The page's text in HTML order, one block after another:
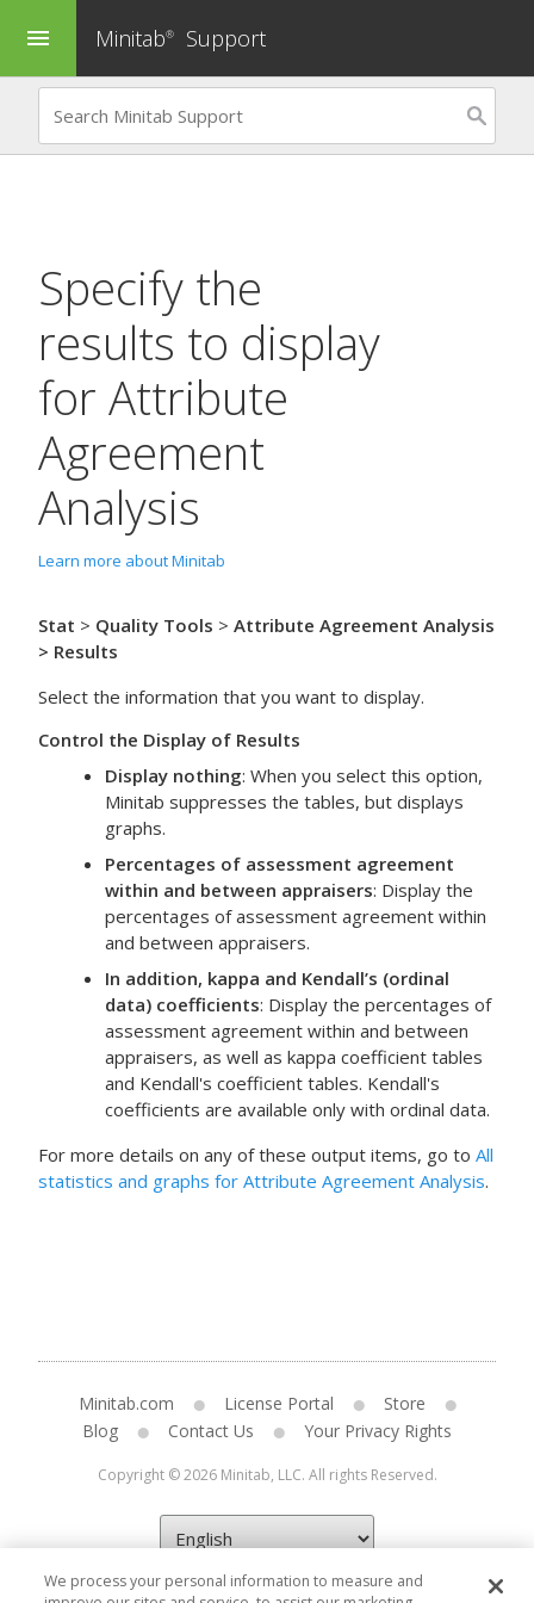
menu Minitab® Support
Specify the
results to display
for Attribute
Agreement
Analysis
Learn more about Minitab
Stat > Quality Tools > Attribute Agreement Analysis
> Results
Select the information that you want to display.
Control the Display of Results
Display nothing: When you select this option,
Minitab suppresses the tables, but displays
graphs.
Percentages of assessment agreement
within and between appraisers: Display the
percentages of assessment agreement within
and between appraisers.
In addition, kappa and Kendall’s (ordinal
data) coefficients: Display the percentages of
assessment agreement within and between
appraisers, as well as kappa coefficient tables
and Kendall's coefficient tables. Kendall's
coefficients are available only with ordinal data.
For more details on any of these output items, go to All
statistics and graphs for Attribute Agreement Analysis.
Minitab.com License Portal
Store
Blog
Contact Us Your Privacy Rights
Copyright © 2026 Minitab, LLC. All rights Reserved.
We process your personal information to measure and